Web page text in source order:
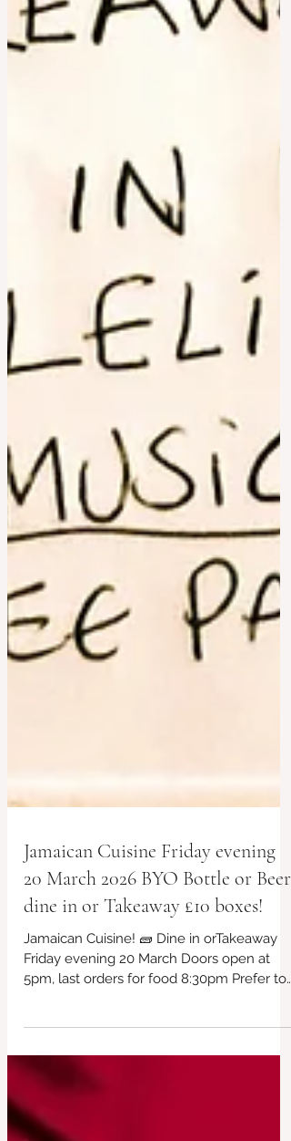
Jamaican Cuisine Friday evening
20 March 2026 BYO Bottle or Beer,
dine in or Takeaway £10 boxes!
Jamaican Cuisine! 🧱 Dine in orTakeaway
Friday evening 20 March Doors open at
book? Visit our website or call/text to
07956 043650 Just turn up for takeaway
£10 box every week! Plus extended menu
too! Currys, Frittatas, Burritos and more...
Kids menu too. Always vegan and gluten
free choices available. #BridportFood